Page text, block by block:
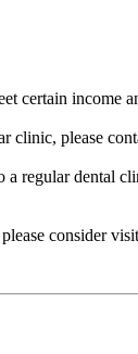
income
clinic, please
regular dental
consider